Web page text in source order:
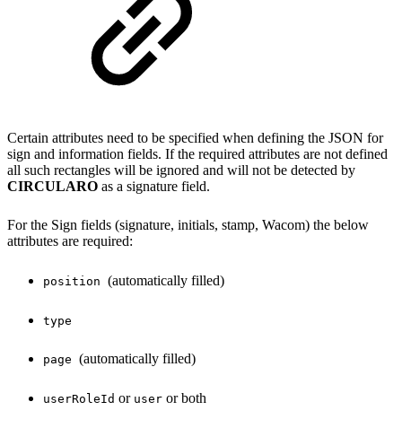
Certain attributes need to be specified when defining the JSON for
sign and information fields. If the required attributes are not defined
all such rectangles will be ignored and will not be detected by
CIRCULARO as a signature field.
For the Sign fields (signature, initials, stamp, Wacom) the below
attributes are required:
position (automatically filled)
type
page (automatically filled)
userRoleId or user or both